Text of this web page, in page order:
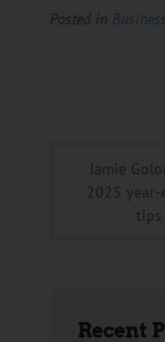
Posted in
Jamie
2025
tips
Recent